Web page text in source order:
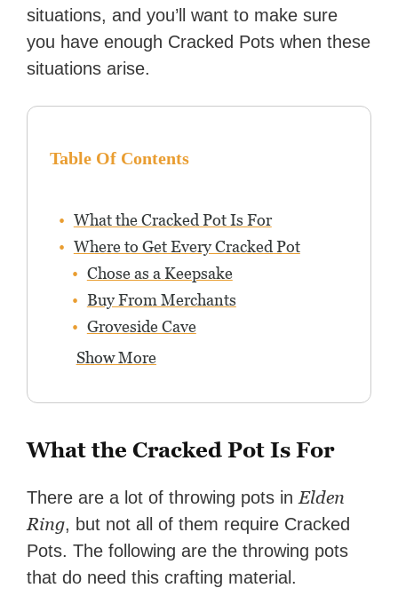
situations, and you’ll want to make sure
you have enough Cracked Pots when these
situations arise.
Table Of Contents
What the Cracked Pot Is For
Where to Get Every Cracked Pot
Chose as a Keepsake
Buy From Merchants
Groveside Cave
Show More
What the Cracked Pot Is For
There are a lot of throwing pots in Elden
Ring, but not all of them require Cracked
Pots. The following are the throwing pots
that do need this crafting material.